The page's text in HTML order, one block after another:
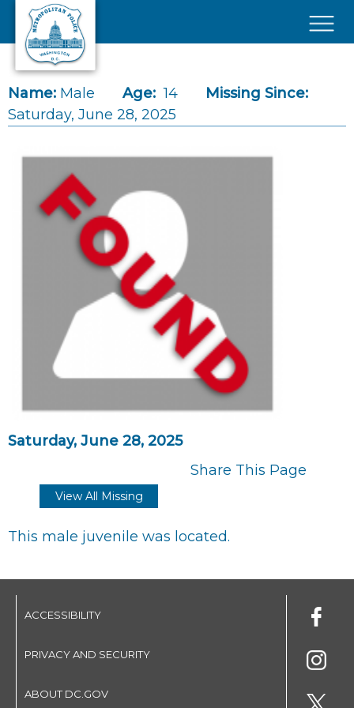
Skip to main content
Name: Male Age: 14
Missing Since:
Saturday, June 28, 2025
Saturday, June 28, 2025
Share This Page
View All Missing
This male juvenile was located.
ACCESSIBILITY
PRIVACY AND SECURITY
ABOUT DC.GOV